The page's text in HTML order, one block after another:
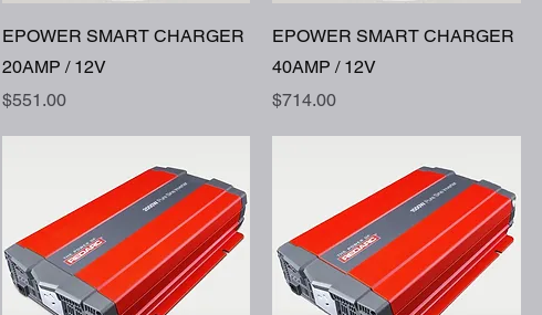
Quick View
EPOWER SMART CHARGER
20AMP / 12V
Price
$551.00
Quick View
EPOWER SMART CHARGER
40AMP / 12V
Price
$714.00